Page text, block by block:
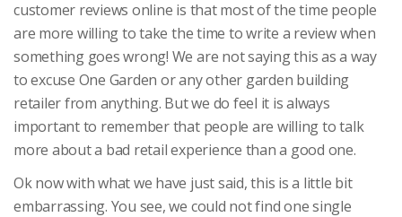
customer reviews online is that most of the time people
are more willing to take the time to write a review when
something goes wrong! We are not saying this as a way
to excuse One Garden or any other garden building
retailer from anything. But we do feel it is always
important to remember that people are willing to talk
more about a bad retail experience than a good one.
Ok now with what we have just said, this is a little bit
embarrassing. You see, we could not find one single